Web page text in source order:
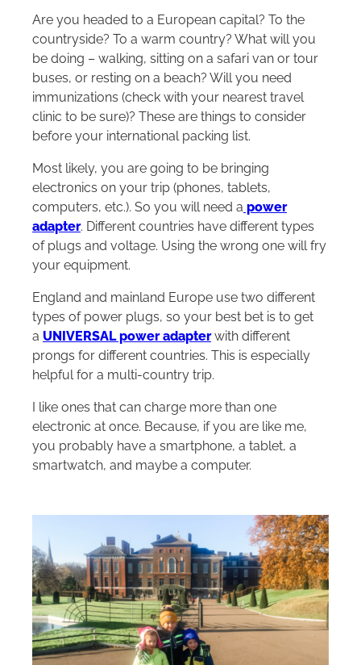
Are you headed to a European capital? To the
countryside? To a warm country? What will you
be doing – walking, sitting on a safari van or tour
buses, or resting on a beach? Will you need
immunizations (check with your nearest travel
clinic to be sure)? These are things to consider
before your international packing list.
Most likely, you are going to be bringing
electronics on your trip (phones, tablets,
computers, etc.). So you will need a power
adapter. Different countries have different types
of plugs and voltage. Using the wrong one will fry
your equipment.
England and mainland Europe use two different
types of power plugs, so your best bet is to get
a UNIVERSAL power adapterwith different
prongs for different countries. This is especially
helpful for a multi-country trip.
I like ones that can charge more than one
electronic at once. Because, if you are like me,
you probably have a smartphone, a tablet, a
smartwatch, and maybe a computer.